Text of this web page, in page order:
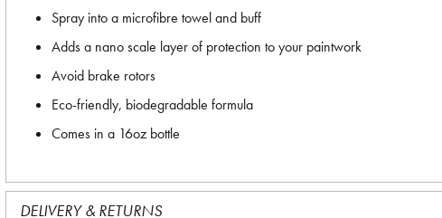
Spray into a microfibre towel and buff
Adds a nano scale layer of protection to your paintwork
Avoid brake rotors
Eco-friendly, biodegradable formula
Comes in a 16oz bottle
DELIVERY & RETURNS